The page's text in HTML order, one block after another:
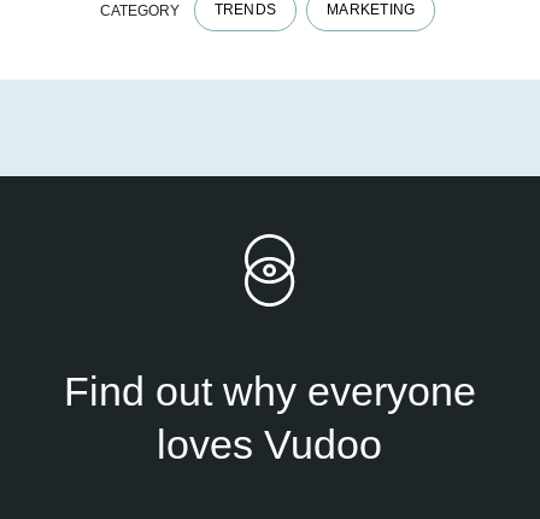
CATEGORY TRENDS MARKETING
Find out why everyone
loves Vudoo